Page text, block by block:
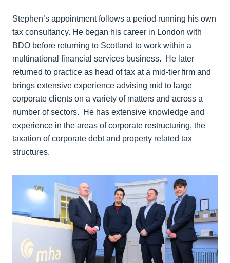
Stephen’s appointment follows a period running his own
tax consultancy. He began his career in London with
BDO before returning to Scotland to work within a
multinational financial services business. He later
returned to practice as head of tax at a mid-tier firm and
brings extensive experience advising mid to large
corporate clients on a variety of matters and across a
number of sectors. He has extensive knowledge and
experience in the areas of corporate restructuring, the
taxation of corporate debt and property related tax
structures.